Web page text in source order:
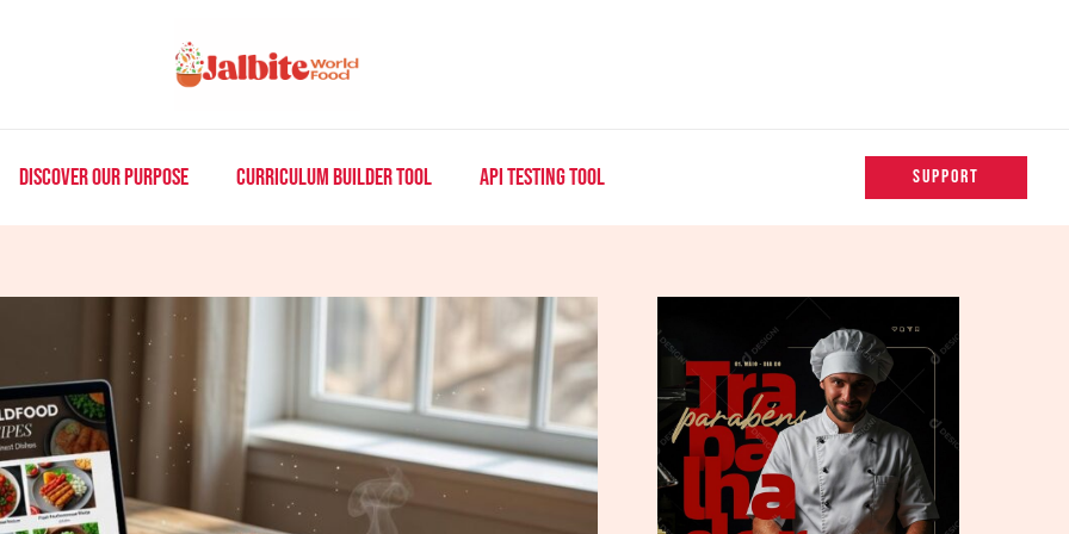
DISCOVER OUR PURPOSE CURRICULUM BUILDER TOOL API TESTING TOOL SUPPORT